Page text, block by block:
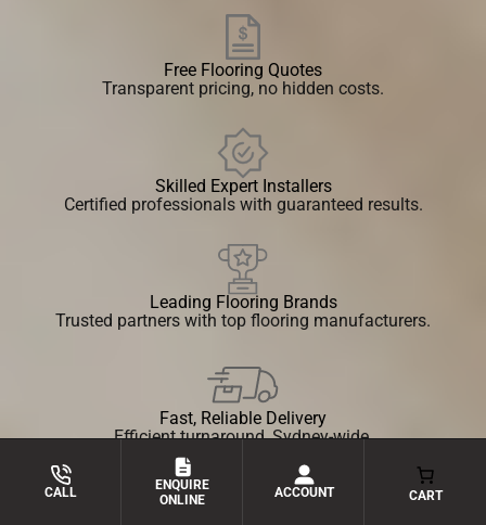
Free Flooring Quotes
Transparent pricing, no hidden costs.
Skilled Expert Installers
Certified professionals with guaranteed results.
Leading Flooring Brands
Trusted partners with top flooring manufacturers.
Fast, Reliable Delivery
Efficient turnaround, Sydney-wide.
CALL
ENQUIRE
ONLINE
ACCOUNT CART